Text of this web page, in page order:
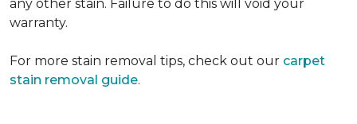
any other stain. Failure to do this will void your
warranty.
For more stain removal tips, check out our carpet
stain removal guide.